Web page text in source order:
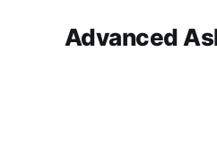
Advanced